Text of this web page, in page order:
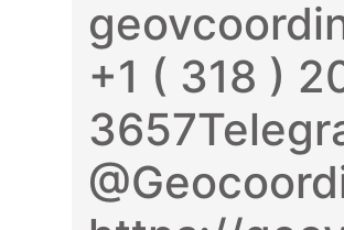
+1 ( 318 )